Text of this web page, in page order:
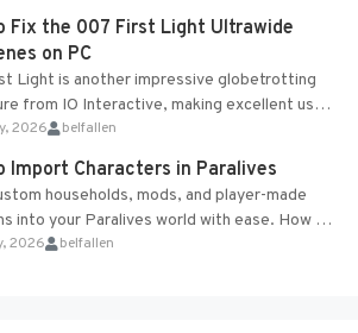
support....
Fix the 007 First Light Ultrawide
on PC
Light is another impressive globetrotting
from IO Interactive, making excellent use
proprietary Glacier Engine....
2026 belfallen
Import Characters in Paralives
households, mods, and player-made
into your Paralives world with ease. How to
Characters in Paralives...
2026 belfallen